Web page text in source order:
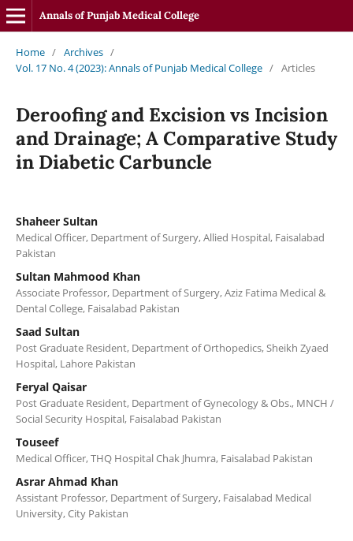
Annals of Punjab Medical College
Home / Archives /
Vol. 17 No. 4 (2023): Annals of Punjab Medical College / Articles
Deroofing and Excision vs Incision
and Drainage; A Comparative Study
in Diabetic Carbuncle
Shaheer Sultan
Medical Officer, Department of Surgery, Allied Hospital, Faisalabad
Pakistan
Sultan Mahmood Khan
Associate Professor, Department of Surgery, Aziz Fatima Medical &
Dental College, Faisalabad Pakistan
Saad Sultan
Post Graduate Resident, Department of Orthopedics, Sheikh Zyaed
Hospital, Lahore Pakistan
Feryal Qaisar
Post Graduate Resident, Department of Gynecology & Obs., MNCH /
Social Security Hospital, Faisalabad Pakistan
Touseef
Medical Officer, THQ Hospital Chak Jhumra, Faisalabad Pakistan
Asrar Ahmad Khan
Assistant Professor, Department of Surgery, Faisalabad Medical
University, City Pakistan